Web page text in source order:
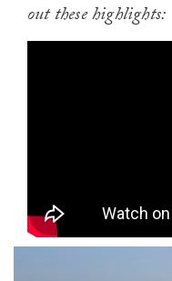
out these highlights: